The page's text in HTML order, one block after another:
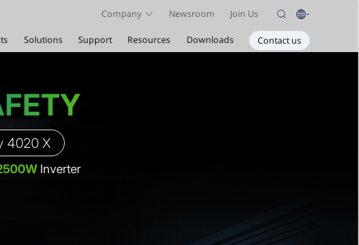
Company Newsroom Join Us
Solutions Support Resources Downloads Contact us
4020 X
Inverter